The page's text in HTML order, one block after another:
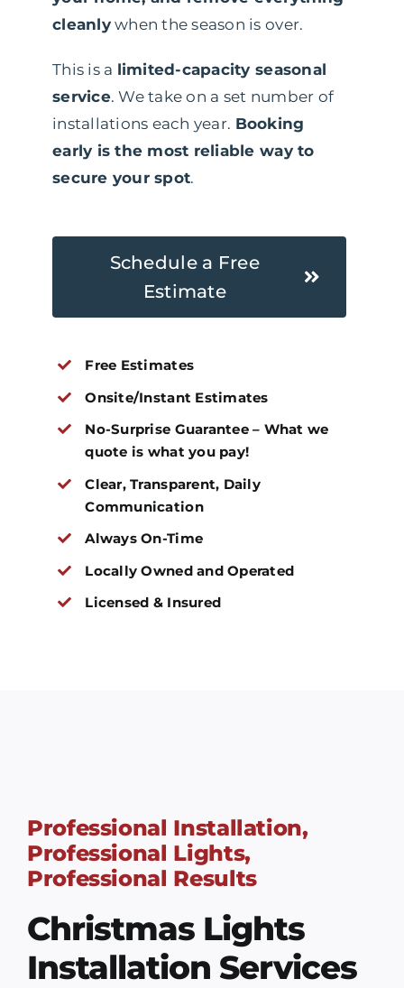
cleanlywhen the season is over.
This is a limited-capacity seasonal
service. We take on a set number of
installations each year. Booking
early is the most reliable way to
secure your spot.
Schedule a Free
Estimate
Free Estimates
Onsite/Instant Estimates
No-Surprise Guarantee – What we
quote is what you pay!
Clear, Transparent, Daily
Communication
Always On-Time
Locally Owned and Operated
Licensed & Insured
Professional Installation,
Professional Lights,
Professional Results
Christmas Lights
Installation Services